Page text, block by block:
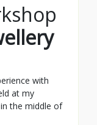
with
at my
the middle of